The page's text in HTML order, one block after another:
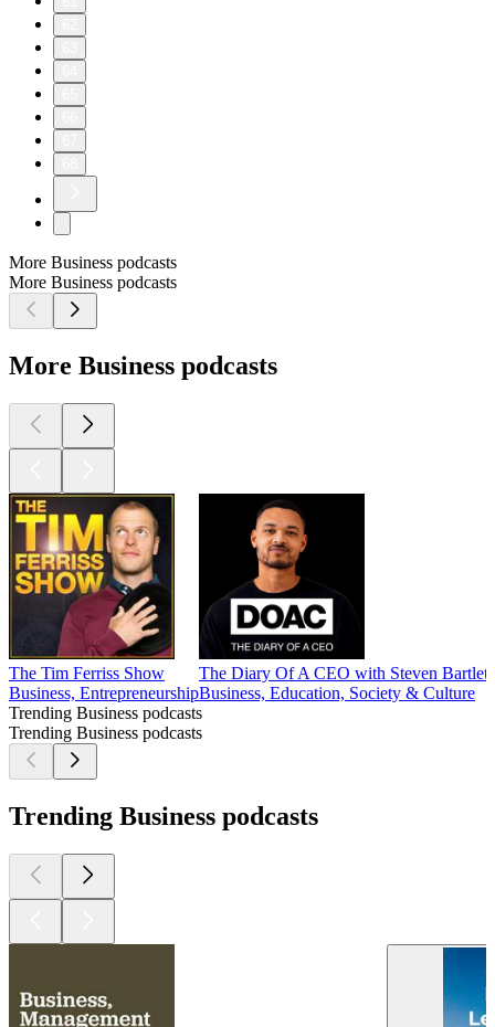
More Business podcasts
More Business podcasts
More Business podcasts
The Tim Ferriss Show
Business, Entrepreneurship
The Diary Of A CEO with Steven Bartlett
Business, Education, Society & Culture
Trending Business podcasts
Trending Business podcasts
Trending Business podcasts